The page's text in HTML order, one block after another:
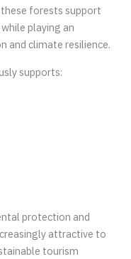
forests support
playing an
and climate resilience.
supports:
protection and
attractive to
tourism